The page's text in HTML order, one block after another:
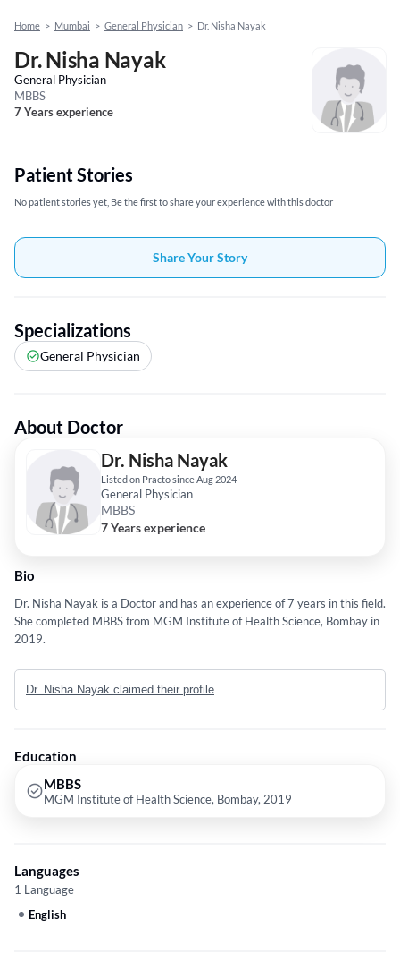
Home > Mumbai > General Physician > Dr. Nisha Nayak
Dr. Nisha Nayak
General Physician
MBBS
7 Years experience
Patient Stories
No patient stories yet, Be the first to share your experience with this doctor
Share Your Story
Specializations
General Physician
About Doctor
Dr. Nisha Nayak
Listed on Practo since Aug 2024
General Physician
MBBS
7 Years experience
Bio
Dr. Nisha Nayak is a Doctor and has an experience of 7 years in this field.
She completed MBBS from MGM Institute of Health Science, Bombay in
2019.
Dr. Nisha Nayak claimed their profile
Education
MBBS
MGM Institute of Health Science, Bombay, 2019
Languages
1 Language
English